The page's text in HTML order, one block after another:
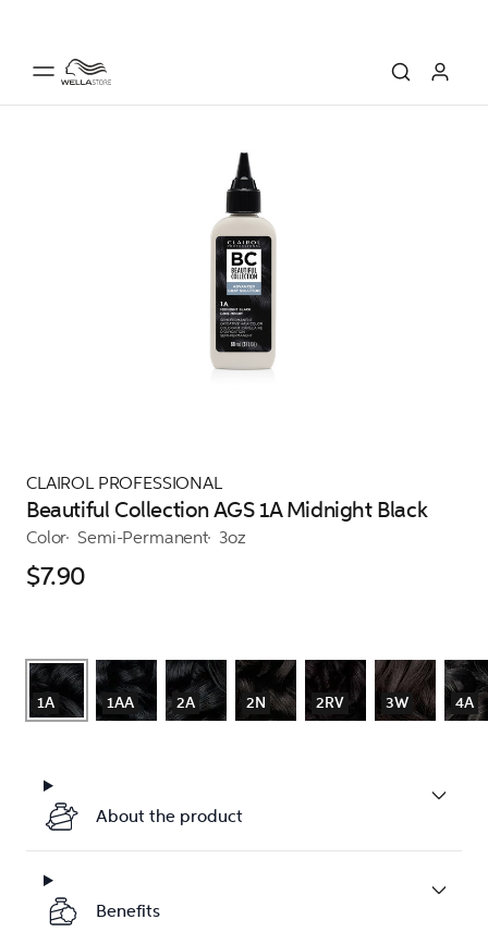
CLAIROL PROFESSIONAL
Beautiful Collection AGS 1A Midnight Black
Color Semi-Permanent 3oz
$7.90
1A 1AA 2A 2N 2RV 3W 4A
About the product
Benefits